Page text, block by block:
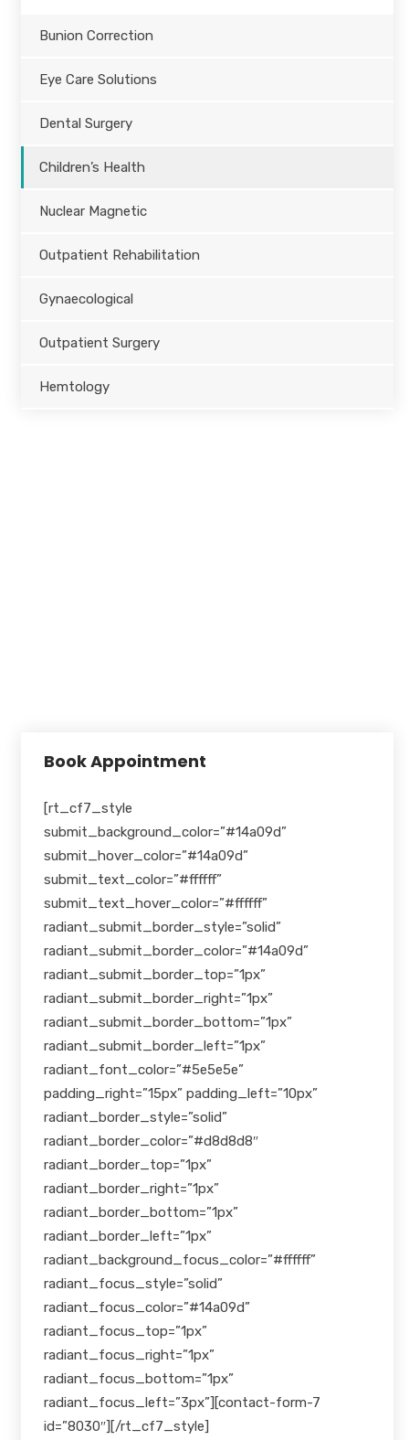
Bunion Correction
Eye Care Solutions
Dental Surgery
Children’s Health
Nuclear Magnetic
Outpatient Rehabilitation
Gynaecological
Outpatient Surgery
Hemtology
Book Appointment
[rt_cf7_style
submit_background_color=”#14a09d”
submit_hover_color=”#14a09d”
submit_text_color=”#ffffff”
submit_text_hover_color=”#ffffff”
radiant_submit_border_style=”solid”
radiant_submit_border_color=”#14a09d”
radiant_submit_border_top=”1px”
radiant_submit_border_right=”1px”
radiant_submit_border_bottom=”1px”
radiant_submit_border_left=”1px”
radiant_font_color=”#5e5e5e”
padding_right=”15px” padding_left=”10px”
radiant_border_style=”solid”
radiant_border_color=”#d8d8d8″
radiant_border_top=”1px”
radiant_border_right=”1px”
radiant_border_bottom=”1px”
radiant_border_left=”1px”
radiant_background_focus_color=”#ffffff”
radiant_focus_style=”solid”
radiant_focus_color=”#14a09d”
radiant_focus_top=”1px”
radiant_focus_right=”1px”
radiant_focus_bottom=”1px”
radiant_focus_left=”3px”][contact-form-7
id=”8030″][/rt_cf7_style]